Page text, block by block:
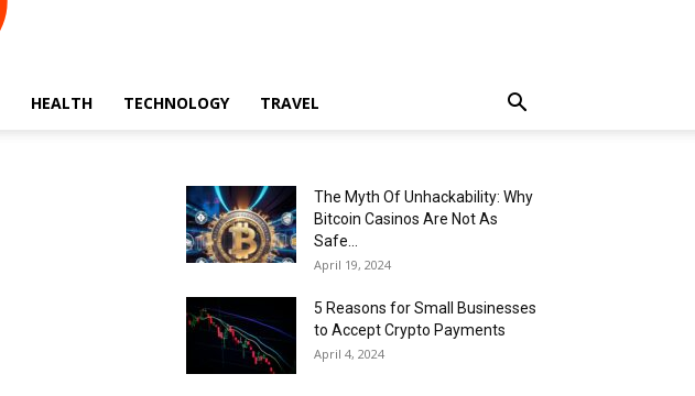
HEALTH TECHNOLOGY TRAVEL
The Myth Of Unhackability: Why
Bitcoin Casinos Are Not As
Safe...
April 19, 2024
5 Reasons for Small Businesses
to Accept Crypto Payments
April 4, 2024